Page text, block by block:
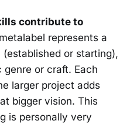
contribute to
represents a
or starting),
or craft. Each
larger project adds
bigger vision. This
is personally very